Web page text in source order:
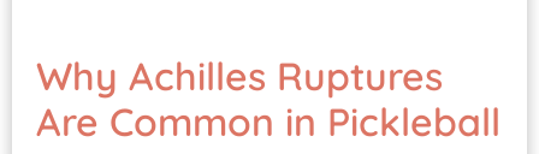
Why Achilles Ruptures
Are Common in Pickleball